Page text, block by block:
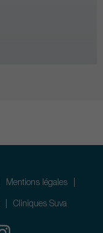
Mentions légales
Cliniques Suva